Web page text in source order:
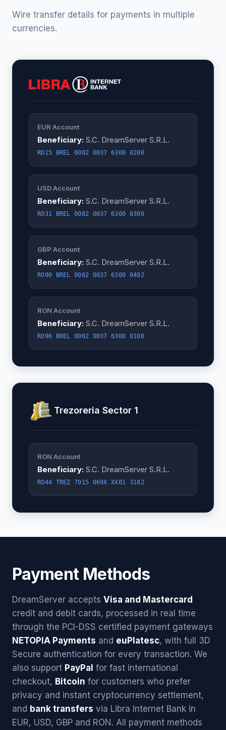
Wire transfer details for payments in multiple
currencies.
EUR Account
Beneficiary: S.C. DreamServer S.R.L.
RO15 BREL 0002 0037 6300 0200
USD Account
Beneficiary: S.C. DreamServer S.R.L.
RO31 BREL 0002 0037 6300 0300
GBP Account
Beneficiary: S.C. DreamServer S.R.L.
RO90 BREL 0002 0037 6300 0402
RON Account
Beneficiary: S.C. DreamServer S.R.L.
RO96 BREL 0002 0037 6300 0100
Trezoreria Sector 1
RON Account
Beneficiary: S.C. DreamServer S.R.L.
RO44 TREZ 7015 069X XX01 3182
Payment Methods
DreamServer accepts Visa and Mastercard
credit and debit cards, processed in real time
through the PCI-DSS certified payment gateways
NETOPIA Payments and euPlatesc, with full 3D
Secure authentication for every transaction. We
also support PayPal for fast international
checkout, Bitcoin for customers who prefer
privacy and instant cryptocurrency settlement,
and bank transfers via Libra Internet Bank in
EUR, USD, GBP and RON. All payment methods